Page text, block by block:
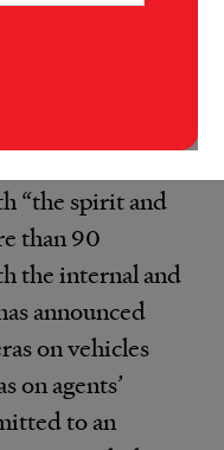
say what it is.
those deletions
“the spirit and
than 90
the internal and
announced
on vehicles
on agents’
to an